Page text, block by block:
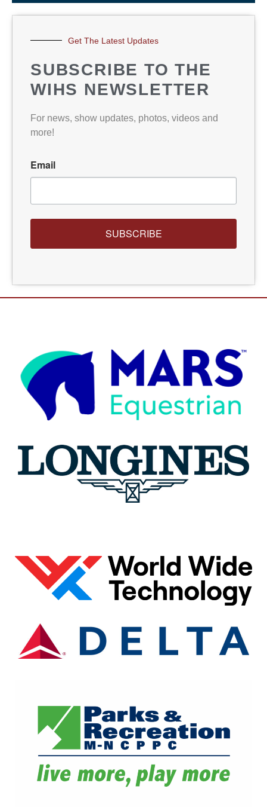
Get The Latest Updates
SUBSCRIBE TO THE
WIHS NEWSLETTER
For news, show updates, photos, videos and
more!
Email
SUBSCRIBE